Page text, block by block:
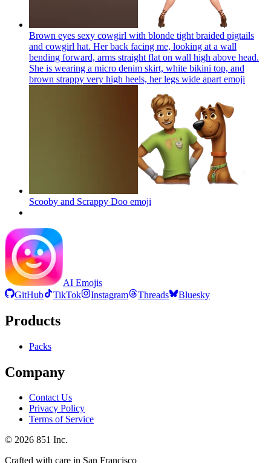
Brown eyes sexy cowgirl with blonde tight braided pigtails
and cowgirl hat. Her back facing me, looking at a wall
bending forward, arms straight flat on wall high above head.
She is wearing a micro denim skirt, white bikini top, and
brown strappy very high heels, her legs wide apart emoji
Scooby and Scrappy Doo emoji
AI Emojis
GitHub
TikTok Instagram Threads Bluesky
Products
Packs
Company
Contact Us
Privacy Policy
Terms of Service
© 2026 851 Inc.
Crafted with care in San Francisco